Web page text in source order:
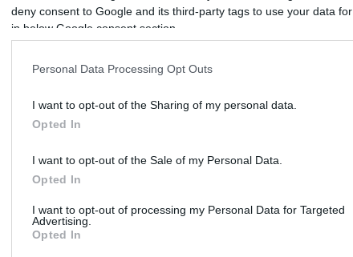
deny consent to Google and its third-party tags to use your data
in below Google consent section.
Personal Data Processing Opt Outs
I want to opt-out of the Sharing of my personal data.
Opted In
I want to opt-out of the Sale of my Personal Data.
Opted In
I want to opt-out of processing my Personal Data for Targeted
Advertising.
Opted In